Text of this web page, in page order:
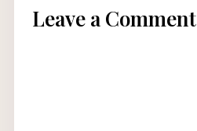
Leave a Comment